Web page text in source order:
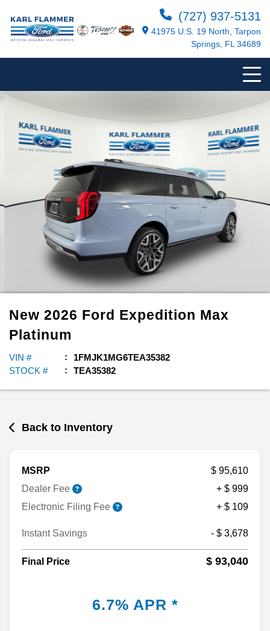
(727) 937-5131
41975 U.S. 19 North, Tarpon
Springs, FL 34689
New 2026 Ford Expedition Max
Platinum
VIN #
1FMJK1MG6TEA35382
STOCK #
TEA35382
Back to Inventory
MSRP
$ 95,610
Dealer Fee
+ $ 999
Electronic Filing Fee
+ $ 109
Instant Savings - $ 3,678
Final Price $ 93,040
6.7% APR *